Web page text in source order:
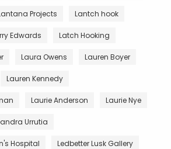
Projects Lantch hook
Edwards Latch Hooking
Laura Owens Lauren Boyer
Lauren Kennedy
Laurie Anderson Laurie Nye
Urrutia
Hospital Ledbetter Lusk Gallery